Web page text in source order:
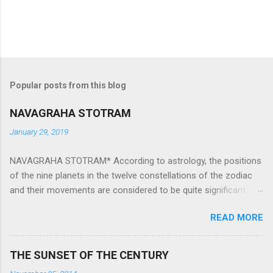
Popular posts from this blog
NAVAGRAHA STOTRAM
January 29, 2019
NAVAGRAHA STOTRAM* According to astrology, the positions
of the nine planets in the twelve constellations of the zodiac
and their movements are considered to be quite significant.
They play an important role in the activities, physical and
mental health and life of any individual. The unfavorable
READ MORE
THE SUNSET OF THE CENTURY